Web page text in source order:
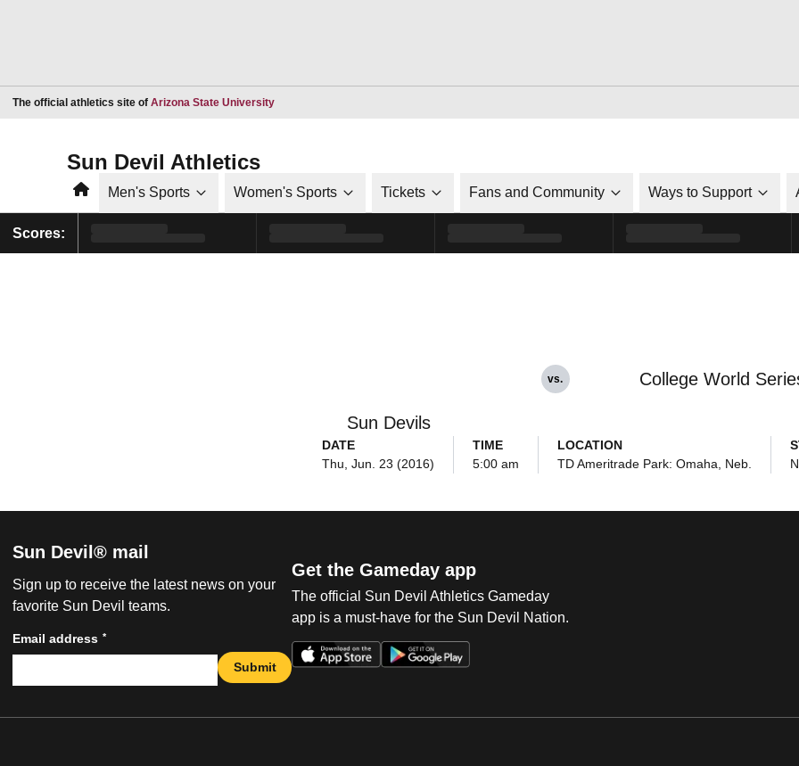
The official athletics site of Arizona State UniversityOpens in a new window
Sun Devil Athletics
HomeMen's Sports Women's Sports Tickets Fans and Community Ways to Support
Scores:
Sun Devils
vs. College World
DATE
Thu, Jun. 23 (2016)
TIME
5:00 am
LOCATION
TD Ameritrade Park: Omaha, Neb.
Sun Devil® mail
Sign up to receive the latest news on your
favorite Sun Devil teams.
Email address *
Submit
Get the Gameday app
The official Sun Devil Athletics Gameday
app is a must-have for the Sun Devil Nation.